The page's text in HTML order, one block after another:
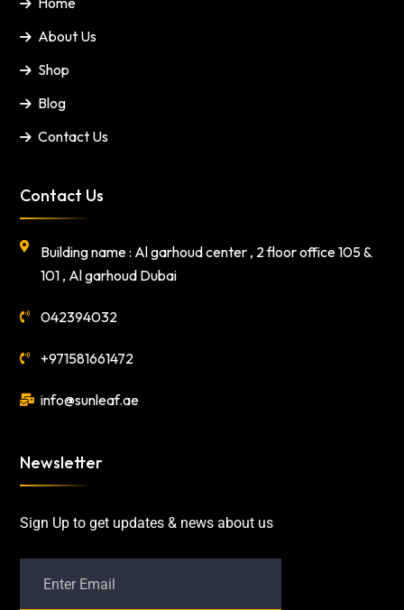
About Us
Shop
Blog
Contact Us
Contact Us
Building name : Al garhoud center , 2 floor office 105 &
101 , Al garhoud Dubai
042394032
+971581661472
info@sunleaf.ae
Newsletter
Sign Up to get updates & news about us